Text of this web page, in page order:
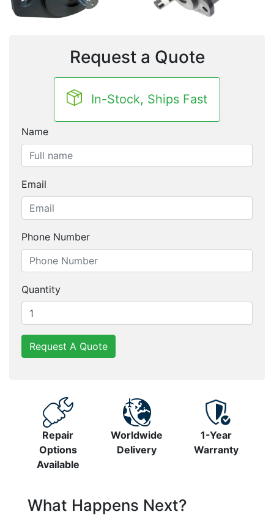
Request a Quote
In-Stock, Ships Fast
Name
Email
Phone Number
Quantity
Request A Quote
Repair
Options
Available
Worldwide
Delivery
1-Year
Warranty
What Happens Next?